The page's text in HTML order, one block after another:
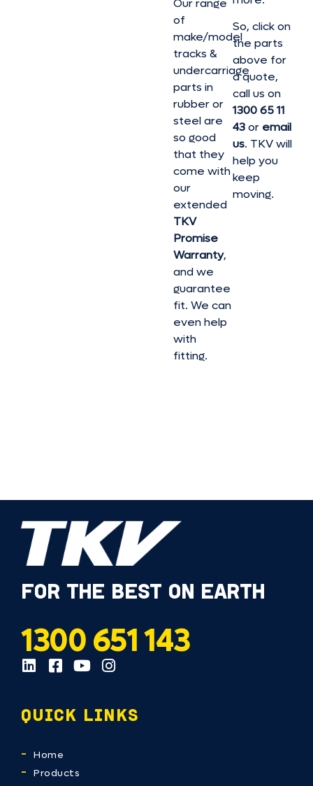
Our range
of
make/model
tracks &
undercarriage
parts in
rubber or
steel are
so good
that they
come with
our
extended
TKV
Promise
Warranty,
and we
guarantee
fit. We can
even help
with
fitting.
So, click on
the parts
above for
a quote,
call us on
1300 65 11
43or email
us. TKV will
help you
keep
moving.
FOR THE BEST ON EARTH
1300 651 143
QUICK LINKS
Home
Products